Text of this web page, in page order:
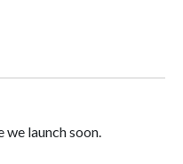
launch soon.